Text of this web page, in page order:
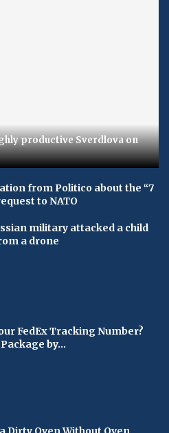
productive Sverdlova on
from Politico about the “7
to NATO
military attacked a child
a drone
FedEx Tracking Number?
by...